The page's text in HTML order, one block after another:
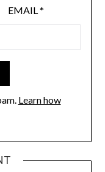
EMAIL*
Learn how